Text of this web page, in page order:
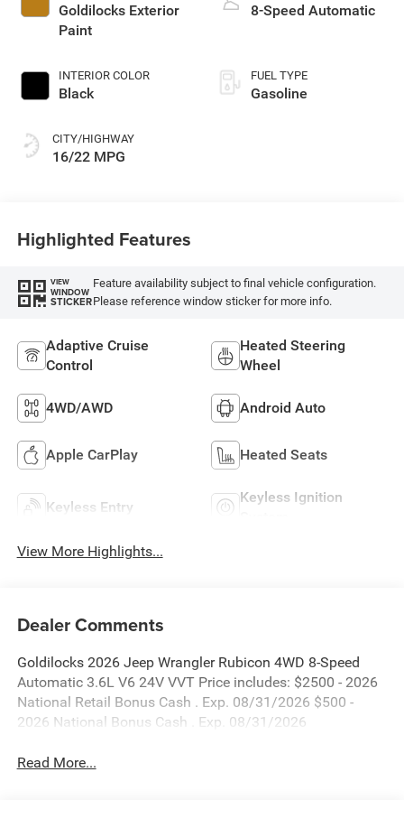
Goldilocks Exterior
Paint
INTERIOR COLOR
Black
CITY/HIGHWAY
16/22 MPG
8-Speed Automatic
FUEL TYPE
Gasoline
Highlighted Features
VIEW
WINDOW
STICKER
Feature availability subject to final vehicle configuration.
Please reference window sticker for more info.
Adaptive Cruise
Control
Heated Steering
Wheel
4WD/AWD Android Auto
Apple CarPlay Heated Seats
Keyless Entry
Keyless Ignition
View More Highlights...
Dealer Comments
Goldilocks 2026 Jeep Wrangler Rubicon 4WD 8-Speed
Automatic 3.6L V6 24V VVT Price includes: $2500 - 2026
National Retail Bonus Cash . Exp. 08/31/2026 $500 -
2026 National Bonus Cash . Exp. 08/31/2026
Read More...